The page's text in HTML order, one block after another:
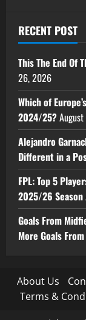
RECENT POST
This The End Of
26, 2026
Which of
2024/25?
Alejandro
Different in a
FPL: Top 5
2025/26 Season
Goals From
More Goals
About Us
Terms &